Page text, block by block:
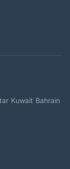
·Kuwait·Bahrain